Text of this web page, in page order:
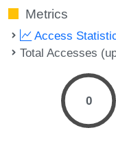
Metrics
Access
Total Accesses
0